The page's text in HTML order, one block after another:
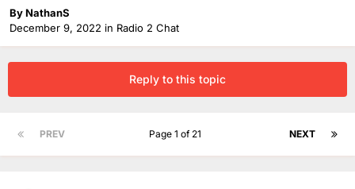
ByNathanS
December 9, 2022 in Radio 2 Chat
Reply to this topic
PREV NEXT
Page 1 of 21